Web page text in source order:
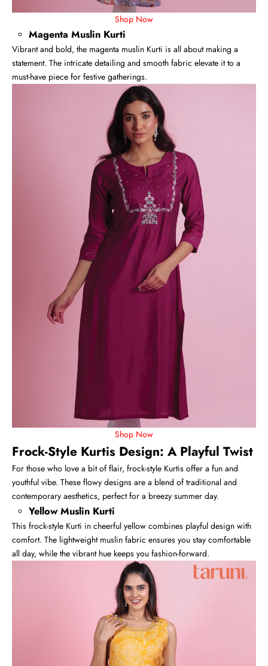
Shop Now
Magenta Muslin Kurti
Vibrant and bold, the magenta muslin Kurti is all about making a
statement. The intricate detailing and smooth fabric elevate it to a
must-have piece for festive gatherings.
Shop Now
Frock-Style Kurtis Design: A Playful Twist
For those who love a bit of flair, frock-style Kurtis offer a fun and
youthful vibe. These flowy designs are a blend of traditional and
contemporary aesthetics, perfect for a breezy summer day.
Yellow Muslin Kurti
This frock-style Kurti in cheerful yellow combines playful design with
comfort. The lightweight muslin fabric ensures you stay comfortable
all day, while the vibrant hue keeps you fashion-forward.